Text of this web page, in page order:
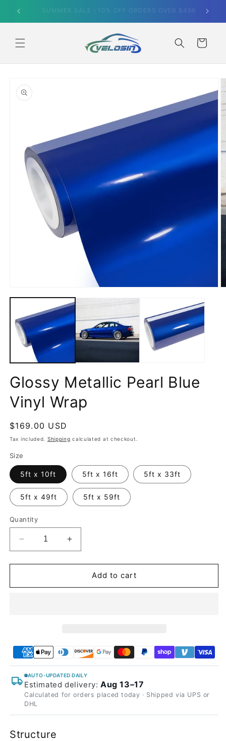
Skip to
content
SUMMER SALE｜10% OFF ORDERS OVER $499
Cart
product
information
media
modal
Glossy Metallic Pearl Blue
Vinyl Wrap
Regular
price
$169.00 USD
Tax included. Shipping calculated at checkout.
Size
5ft x 10ft 5ft x 16ft 5ft x 33ft
5ft x 49ft 5ft x 59ft
Quantity
Decrease
quantity
for
Metallic
Increase
quantity
for
Glossy
Metallic
Add to cart
AUTO-UPDATED DAILY
Estimated delivery: Aug 13–17
Calculated for orders placed today · Shipped via UPS or
DHL
Structure